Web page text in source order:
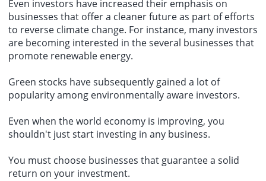
Even investors have increased their emphasis on
businesses that offer a cleaner future as part of efforts
to reverse climate change. For instance, many investors
are becoming interested in the several businesses that
promote renewable energy.
Green stocks have subsequently gained a lot of
popularity among environmentally aware investors.
Even when the world economy is improving, you
shouldn't just start investing in any business.
You must choose businesses that guarantee a solid
return on your investment.